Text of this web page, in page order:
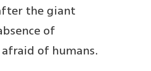
the giant
of
of humans.